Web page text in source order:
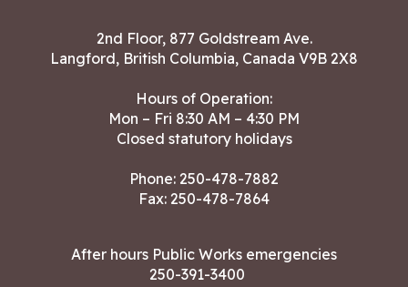
2nd Floor, 877 Goldstream Ave.
Langford, British Columbia, Canada V9B 2X8
Hours of Operation:
Mon – Fri 8:30 AM – 4:30 PM
Closed statutory holidays
Phone: 250-478-7882
Fax: 250-478-7864
After hours Public Works emergencies
250-391-3400